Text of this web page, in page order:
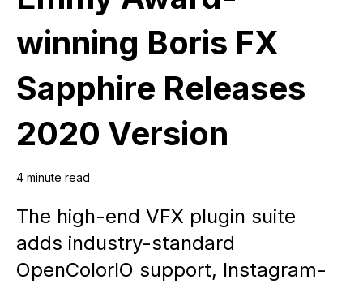
winning Boris FX
Sapphire Releases
2020 Version
4 minute read
The high-end VFX plugin suite
adds industry-standard
OpenColorIO support, Instagram-